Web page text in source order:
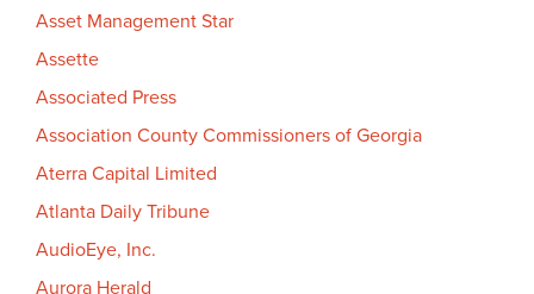
Asset Management Star
Assette
Associated Press
Association County Commissioners of Georgia
Aterra Capital Limited
Atlanta Daily Tribune
AudioEye, Inc.
Aurora Herald